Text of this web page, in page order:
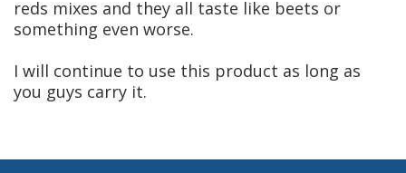
reds mixes and they all taste like beets or
something even worse.
I will continue to use this product as long as
you guys carry it.